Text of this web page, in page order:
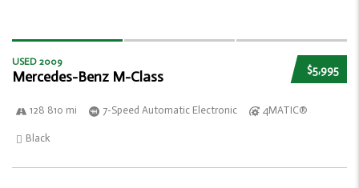
$5,995
USED 2009
Mercedes-Benz M-Class
128 810 mi 7-Speed Automatic Electronic 4MATIC®
Black